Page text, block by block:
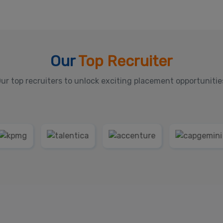
OurTop Recruiter
top recruiters to unlock exciting placement